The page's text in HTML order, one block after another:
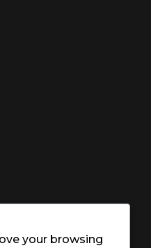
your browsing